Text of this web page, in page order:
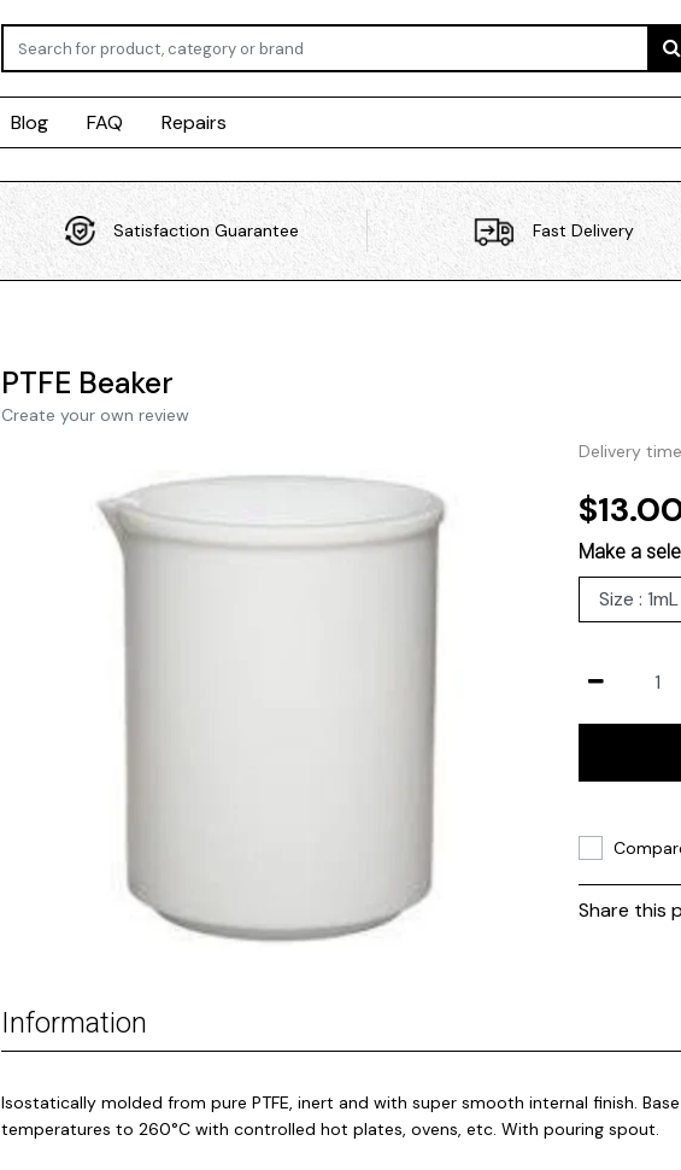
Blog FAQ Repairs
Satisfaction Guarantee Fast Delivery
PTFE Beaker
Create your own review
Delivery
Make a
Share this
Information
Isostatically molded from pure PTFE, inert and with super smooth internal finish.
temperatures to 260°C with controlled hot plates, ovens, etc. With pouring spout.